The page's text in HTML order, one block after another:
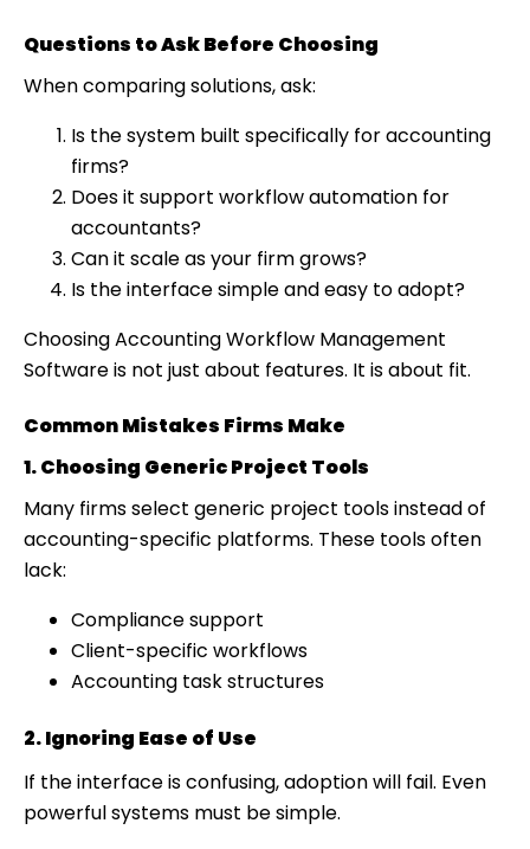
Questions to Ask Before Choosing
When comparing solutions, ask:
Is the system built specifically for accounting
firms?
Does it support workflow automation for
accountants?
Can it scale as your firm grows?
Is the interface simple and easy to adopt?
Choosing Accounting Workflow Management
Software is not just about features. It is about fit.
Common Mistakes Firms Make
1. Choosing Generic Project Tools
Many firms select generic project tools instead of
accounting-specific platforms. These tools often
lack:
Compliance support
Client-specific workflows
Accounting task structures
2. Ignoring Ease of Use
If the interface is confusing, adoption will fail. Even
powerful systems must be simple.